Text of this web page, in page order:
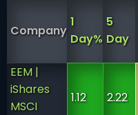
Company
1
Day%
5
Day
EEM |
iShares
MSCI
1.12 2.22